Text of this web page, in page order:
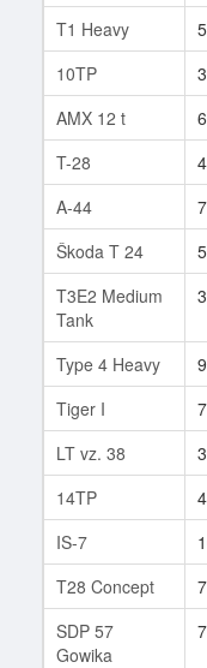
T1 Heavy
5
10TP
3
AMX 12 t
6
T-28
4
A-44
7
Škoda T 24
5
T3E2 Medium
Tank
3
Type 4 Heavy 9
Tiger I
7
LT vz. 38
3
14TP
4
IS-7
T28 Concept
7
SDP 57
Gowika
7